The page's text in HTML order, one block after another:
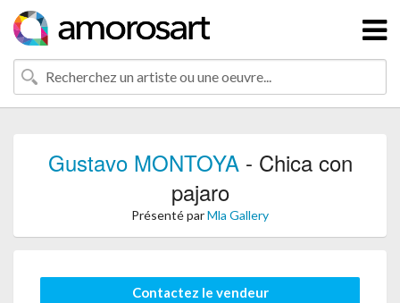
Gustavo MONTOYA- Chica con
pajaro
Présenté parMla Gallery
Contactez le vendeur